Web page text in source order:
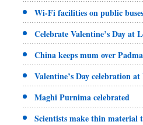
Wi-Fi facilities on public
Celebrate Valentine’s Day at
China keeps mum over
Valentine’s Day celebration
Maghi Purnima celebrated
Scientists make thin material